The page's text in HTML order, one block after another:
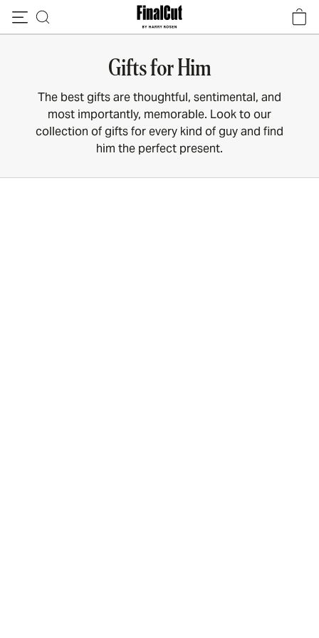
Gifts for Him
The best gifts are thoughtful, sentimental, and
most importantly, memorable. Look to our
collection of gifts for every kind of guy and find
him the perfect present.